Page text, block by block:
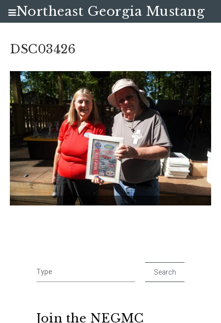
DSC03426
Join the NEGMC
Northeast Georgia Mustang